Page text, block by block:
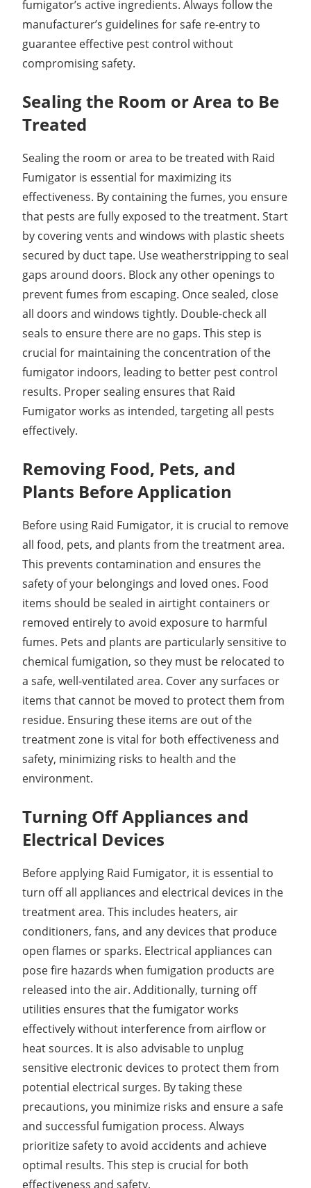
fumigator’s active ingredients. Always follow the
manufacturer’s guidelines for safe re-entry to
guarantee effective pest control without
compromising safety.
Sealing the Room or Area to Be
Treated
Sealing the room or area to be treated with Raid
Fumigator is essential for maximizing its
effectiveness. By containing the fumes, you ensure
that pests are fully exposed to the treatment. Start
by covering vents and windows with plastic sheets
secured by duct tape. Use weatherstripping to seal
gaps around doors. Block any other openings to
prevent fumes from escaping. Once sealed, close
all doors and windows tightly. Double-check all
seals to ensure there are no gaps. This step is
crucial for maintaining the concentration of the
fumigator indoors, leading to better pest control
results. Proper sealing ensures that Raid
Fumigator works as intended, targeting all pests
effectively.
Removing Food, Pets, and
Plants Before Application
Before using Raid Fumigator, it is crucial to remove
all food, pets, and plants from the treatment area.
This prevents contamination and ensures the
safety of your belongings and loved ones. Food
items should be sealed in airtight containers or
removed entirely to avoid exposure to harmful
fumes. Pets and plants are particularly sensitive to
chemical fumigation, so they must be relocated to
a safe, well-ventilated area. Cover any surfaces or
items that cannot be moved to protect them from
residue. Ensuring these items are out of the
treatment zone is vital for both effectiveness and
safety, minimizing risks to health and the
environment.
Turning Off Appliances and
Electrical Devices
Before applying Raid Fumigator, it is essential to
turn off all appliances and electrical devices in the
treatment area. This includes heaters, air
conditioners, fans, and any devices that produce
open flames or sparks. Electrical appliances can
pose fire hazards when fumigation products are
released into the air. Additionally, turning off
utilities ensures that the fumigator works
effectively without interference from airflow or
heat sources. It is also advisable to unplug
sensitive electronic devices to protect them from
potential electrical surges. By taking these
precautions, you minimize risks and ensure a safe
and successful fumigation process. Always
prioritize safety to avoid accidents and achieve
optimal results. This step is crucial for both
effectiveness and safety.